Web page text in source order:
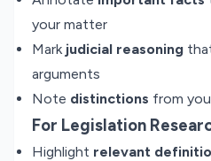
your matter
Mark judicial reasoning
arguments
Note distinctions from
For Legislation
Highlight relevant